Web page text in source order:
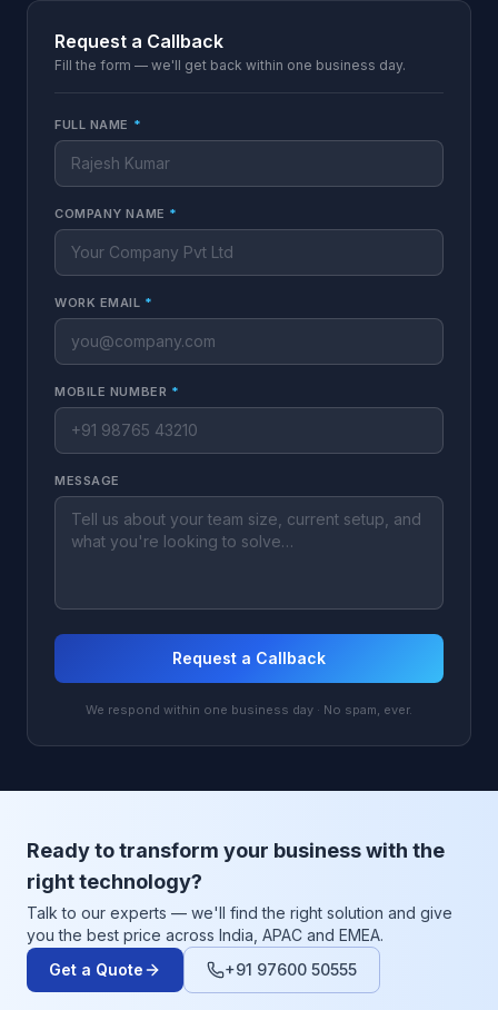
Request a Callback
Fill the form — we'll get back within one business day.
FULL NAME *
COMPANY NAME *
WORK EMAIL *
MOBILE NUMBER *
MESSAGE
Request a Callback
We respond within one business day · No spam, ever.
Ready to transform your business with the
right technology?
Talk to our experts — we'll find the right solution and give
you the best price across India, APAC and EMEA.
Get a Quote
+91 97600 50555